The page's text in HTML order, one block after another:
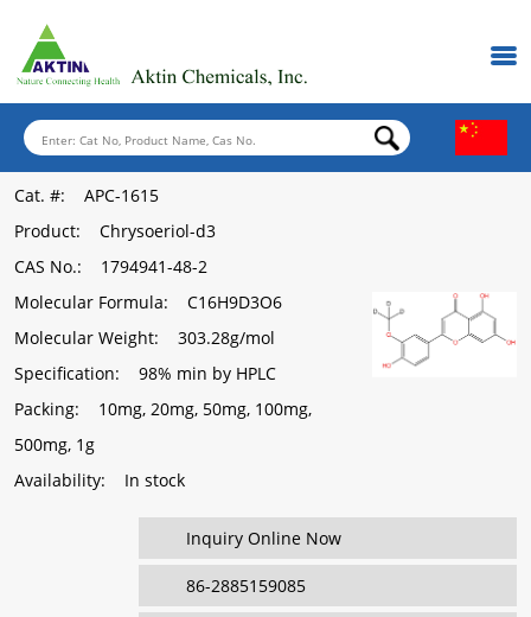
Cat. #: APC-1615
Product: Chrysoeriol-d3
CAS No.: 1794941-48-2
Molecular Formula: C16H9D3O6
Molecular Weight: 303.28g/mol
Specification: 98% min by HPLC
Packing: 10mg, 20mg, 50mg, 100mg,
500mg, 1g
Availability: In stock
Inquiry Online Now
86-2885159085